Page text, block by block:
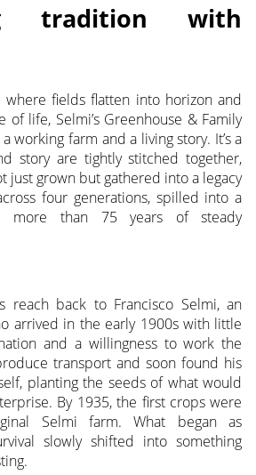
tradition with
where fields flatten into horizon and
of life, Selmi’s Greenhouse & Family
working farm and a living story. It’s a
story are tightly stitched together,
just grown but gathered into a legacy
four generations, spilled into a
more than 75 years of steady
reach back to Francisco Selmi, an
arrived in the early 1900s with little
and a willingness to work the
transport and soon found his
planting the seeds of what would
By 1935, the first crops were
Selmi farm. What began as
slowly shifted into something